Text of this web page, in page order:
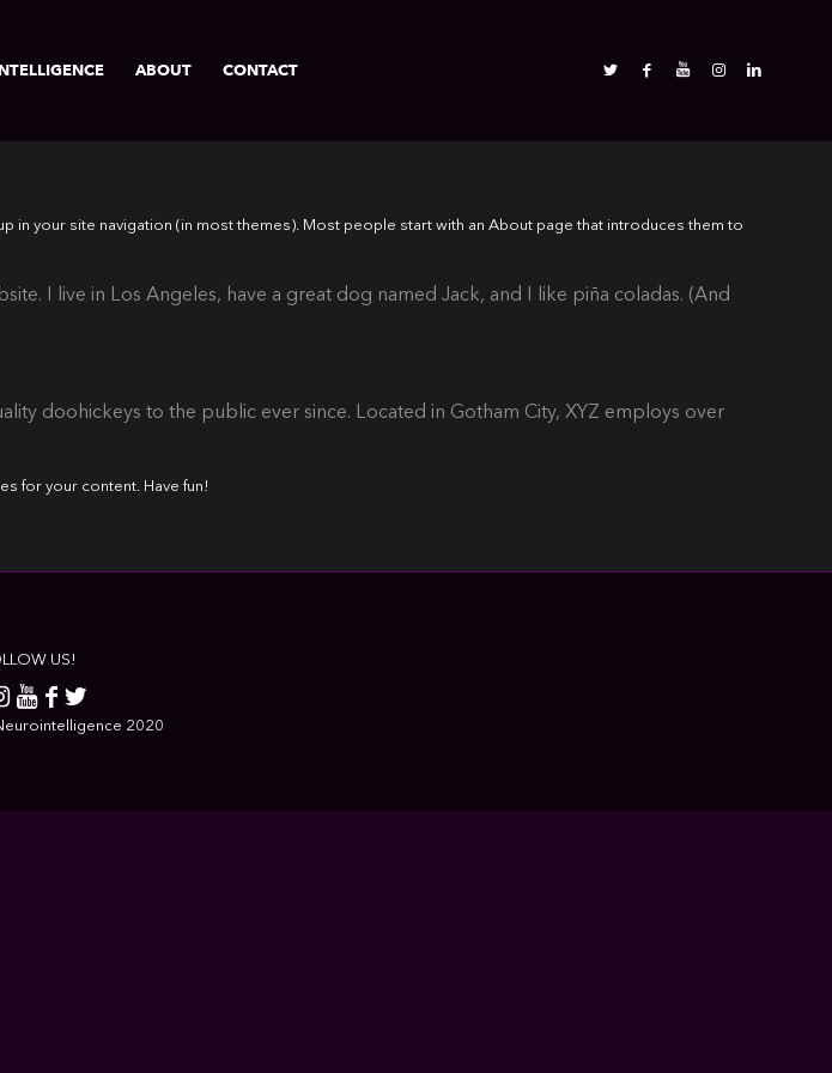
ABOUT CONTACT
in your site navigation (in most themes). Most people start with an About page that introduces them to
I live in Los Angeles, have a great dog named Jack, and I like piña coladas. (And
doohickeys to the public ever since. Located in Gotham City, XYZ employs over
for your content. Have fun!
US!
2020